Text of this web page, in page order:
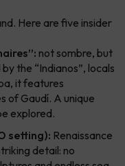
Here are five insider
not sombre, but
the “Indianos”, locals
it features
of Gaudí. A unique
explored.
setting): Renaissance
detail: no